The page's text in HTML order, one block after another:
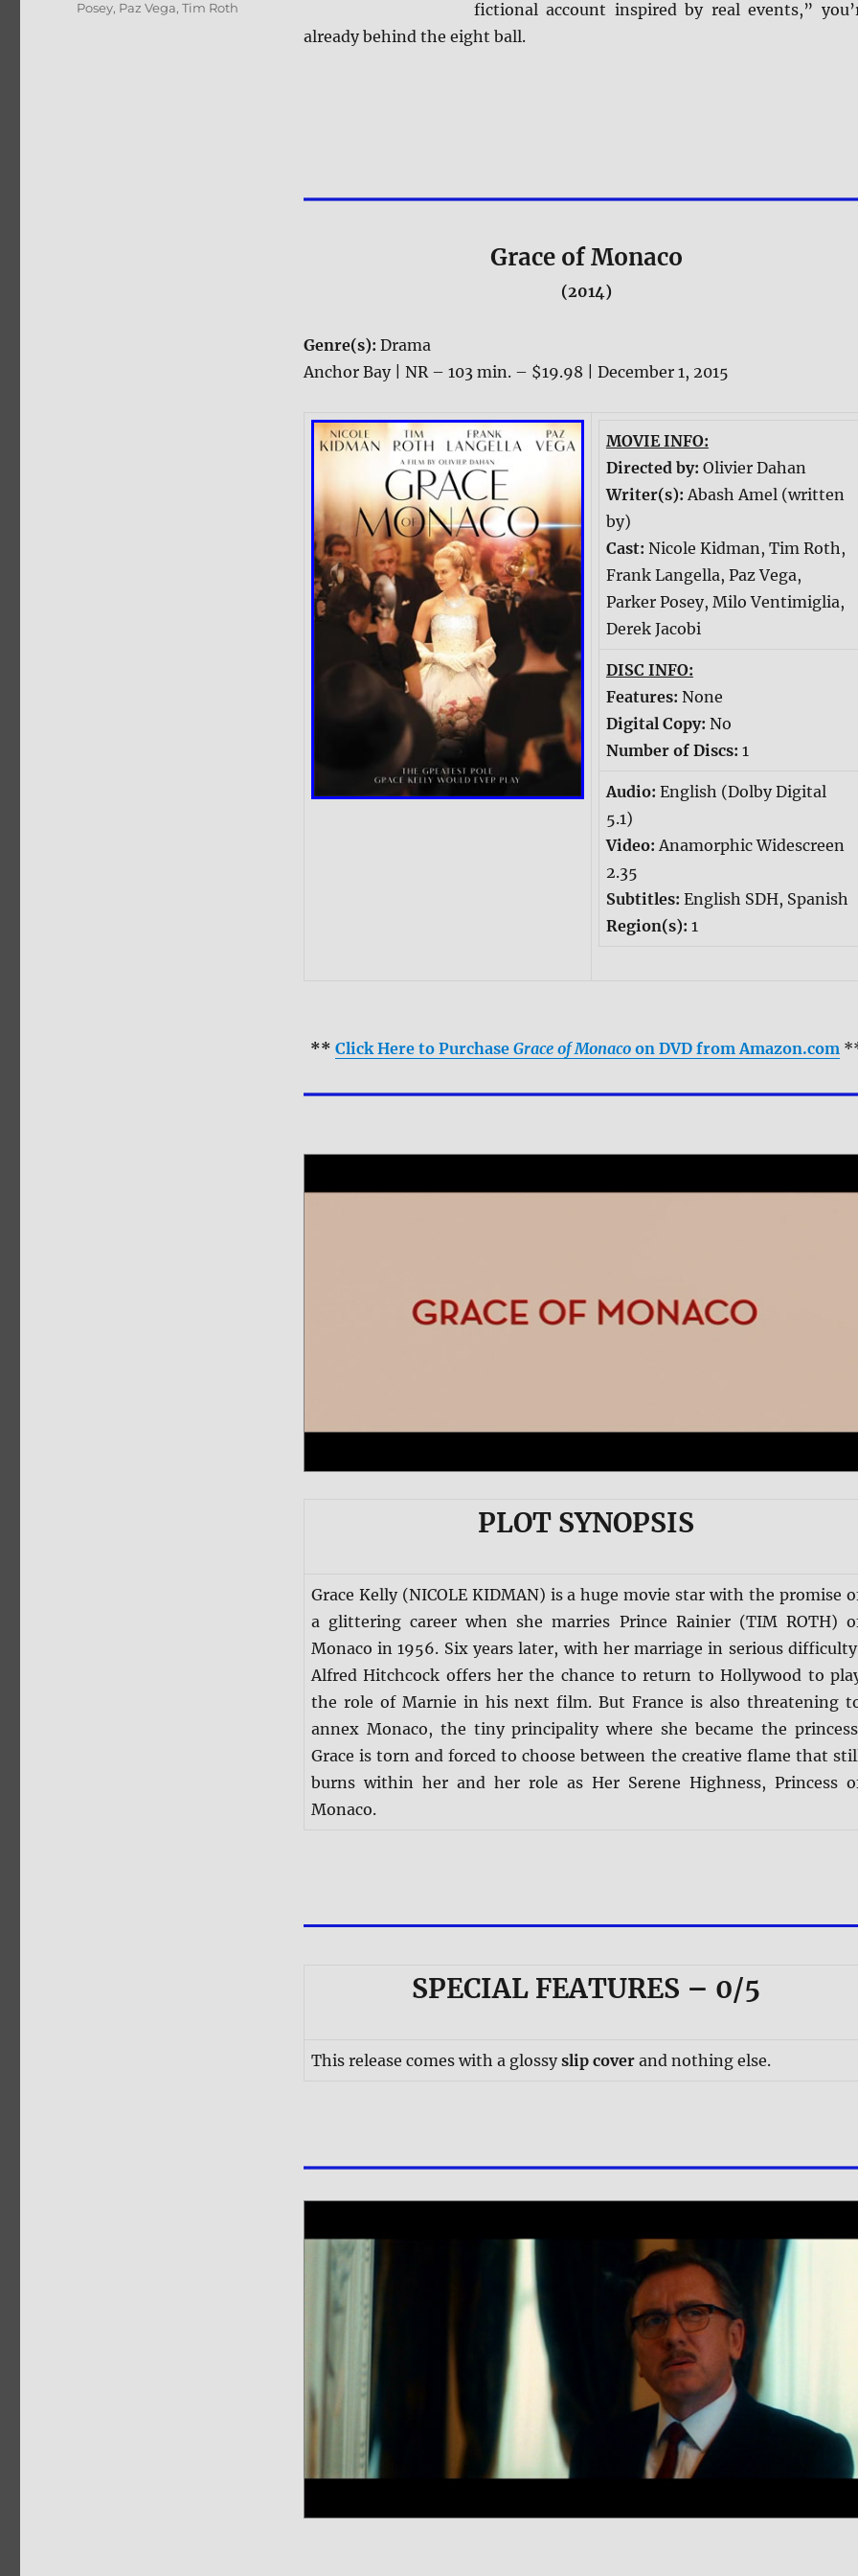
fictional account inspired by real events,”
already behind the eight ball.
Grace of Monaco
(2014)
Genre(s): Drama
Anchor Bay | NR – 103 min. – $19.98 | December 1, 2015
MOVIE INFO:
Directed by: Olivier Dahan
Writer(s):Abash Amel (written
by)
Cast: Nicole Kidman, Tim Roth,
Frank Langella, Paz Vega,
Parker Posey, Milo Ventimiglia,
Derek Jacobi
DISC INFO:
Features: None
Digital Copy: No
Number of Discs: 1
Audio: English (Dolby Digital
5.1)
Video:Anamorphic Widescreen
2.35
Subtitles: English SDH, Spanish
Region(s): 1
**Click Here to PurchaseGrace of Monaco on DVD from Amazon.com
PLOT SYNOPSIS
Grace Kelly (NICOLE KIDMAN) is a huge movie star with the promise
a glittering career when she marries Prince Rainier (TIM ROTH)
Monaco in 1956. Six years later, with her marriage in serious
Alfred Hitchcock offers her the chance to return to Hollywood to
the role of Marnie in his next film. But France is also threatening
annex Monaco, the tiny principality where she became the
Grace is torn and forced to choose between the creative flame that
burns within her and her role as Her Serene Highness, Princess
Monaco.
SPECIAL FEATURES – 0/5
This release comes with a glossyslip coverand nothing else.
Posey, Paz Vega,Tim Roth